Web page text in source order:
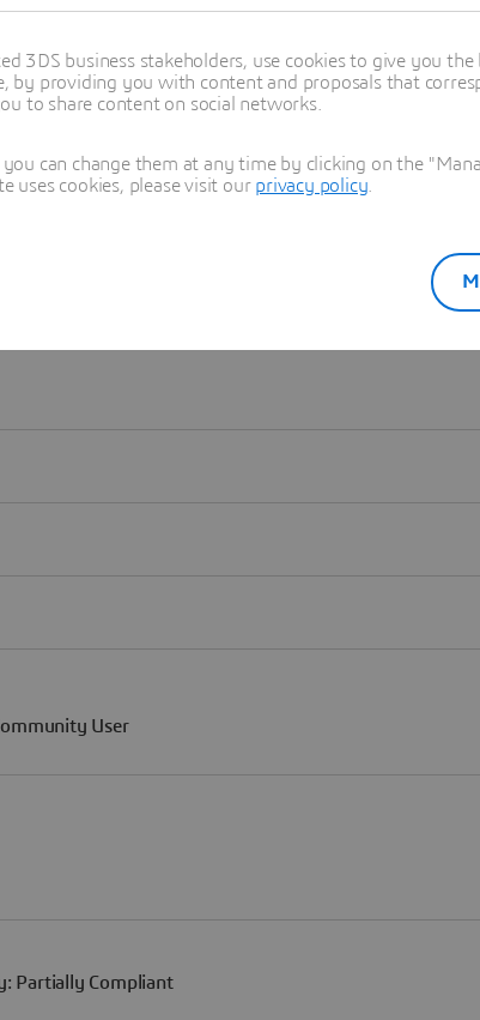
Learn more
3DS business stakeholders, use cookies to give you
by providing you with content and proposals that
to share content on social networks.
can change them at any time by clicking on the
uses cookies, please visit our privacy policy